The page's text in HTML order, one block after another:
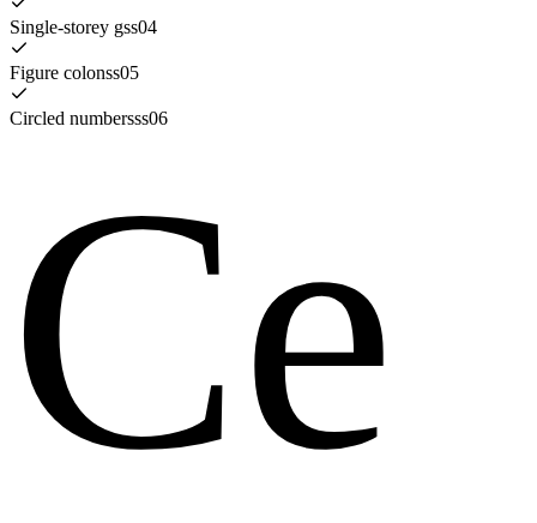
Single-storey gss04
Figure colonss05
Circled numbersss06
Ce